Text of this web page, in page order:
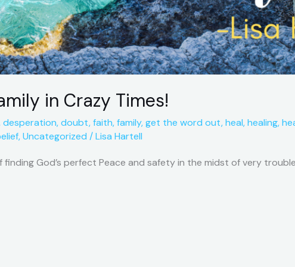
in Crazy Times!
desperation,doubt,faith,family,get the word out,heal,healing,
,Uncategorized /Lisa Hartell
finding God’s perfect Peace and safety in the midst of very